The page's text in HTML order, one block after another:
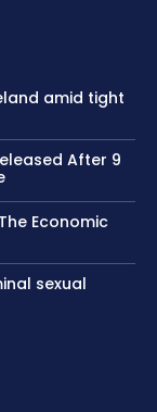
amid tight
After 9
Economic
sexual